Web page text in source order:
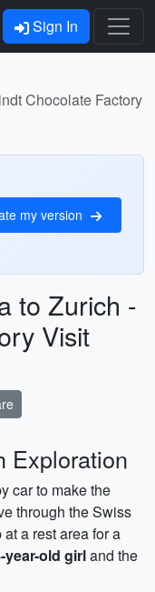
Sign In
Chocolate Factory
my version
to Zurich -
Visit
Exploration
car to make the
through the Swiss
a rest area for a
year-old girland the